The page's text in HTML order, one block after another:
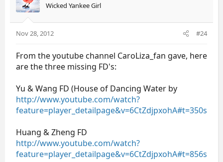
Wicked Yankee Girl
Nov 28, 2012 #24
From the youtube channel CaroLiza_fan gave, here
are the three missing FD's:
Yu & Wang FD (House of Dancing Water by
http://www.youtube.com/watch?
feature=player_detailpage&v=6CtZdjpxohA#t=350s
Huang & Zheng FD
http://www.youtube.com/watch?
feature=player_detailpage&v=6CtZdjpxohA#t=856s